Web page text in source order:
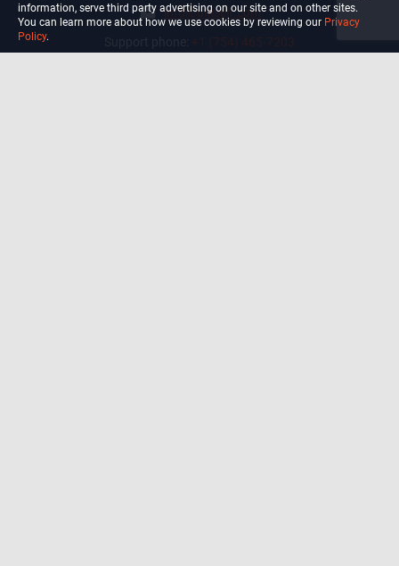
info@ultiself.com
information, serve third party advertising on our site and on other sites.
You can learn more about how we use cookies by reviewing our Privacy
Policy.